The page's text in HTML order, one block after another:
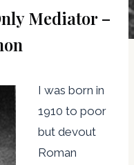
Mediator –
I was born in
1910 to poor
but devout
Roman